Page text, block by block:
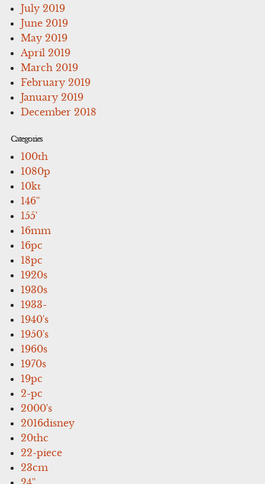
July 2019
June 2019
May 2019
April 2019
March 2019
February 2019
January 2019
December 2018
Categories
100th
1080p
10kt
146''
155'
16mm
16pc
18pc
1920s
1930s
1933-
1940's
1950's
1960s
1970s
19pc
2-pc
2000's
2016disney
20thc
22-piece
23cm